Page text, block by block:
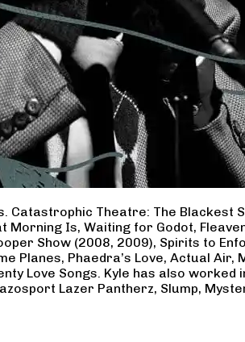
Theatre: The Blackest
Is, Waiting for Godot,
Show (2008, 2009), Spirits to
Planes, Phaedra’s Love, Actual
Love Songs. Kyle has also
Lazer Pantherz, Slump,